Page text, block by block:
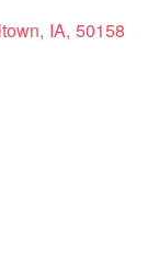
, IA, 50158